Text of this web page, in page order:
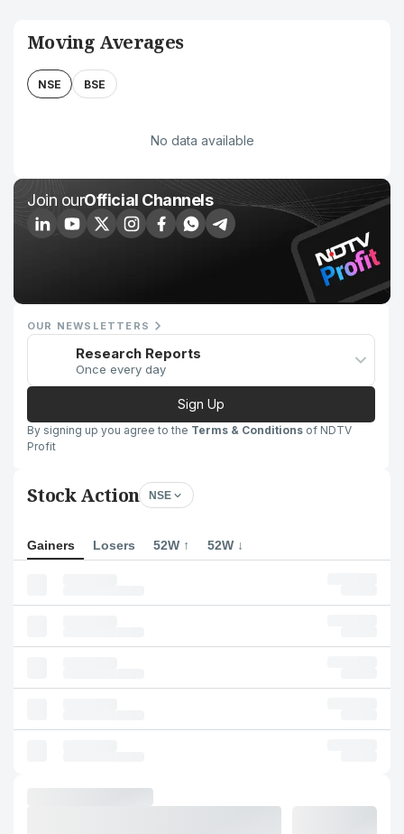
Moving Averages
NSE BSE
No data available
Join ourOfficial Channels
OUR NEWSLETTERS
Research Reports
Once every day
Sign Up
By signing up you agree to the Terms & Conditions of NDTV
Profit
Stock Action NSE
Gainers Losers 52W ↑ 52W ↓